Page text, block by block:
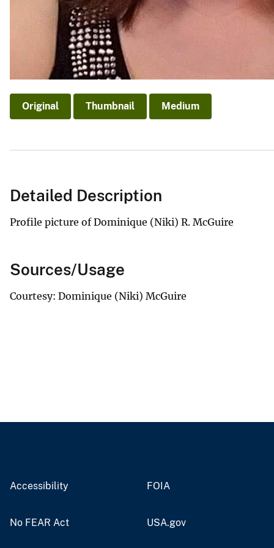
Original Thumbnail Medium
Detailed Description
Profile picture of Dominique (Niki) R. McGuire
Sources/Usage
Courtesy: Dominique (Niki) McGuire
Accessibility FOIA
No FEAR Act USA.gov